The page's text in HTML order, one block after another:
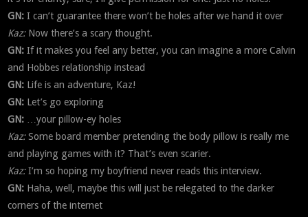
GN:I can’t guarantee there won’t be holes after we hand it over
Kaz: Now there’s a scary thought.
GN:If it makes you feel any better, you can imagine a more Calvin
and Hobbes relationship instead
GN: Life is an adventure, Kaz!
GN: Let’s go exploring
GN:
…your pillow-ey holes
Kaz:Some board member pretending the body pillow is really me
and playing games with it? That’s even scarier.
Kaz:I’m so hoping my boyfriend never reads this interview.
GN: Haha, well, maybe this will just be relegated to the darker
corners of the internet